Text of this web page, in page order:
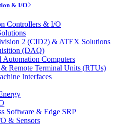
& I/O
Controllers & I/O
2 (CID2) & ATEX Solutions
(DAQ)
Automation Computers
Remote Terminal Units (RTUs)
Interfaces
Software & Edge SRP
& Sensors